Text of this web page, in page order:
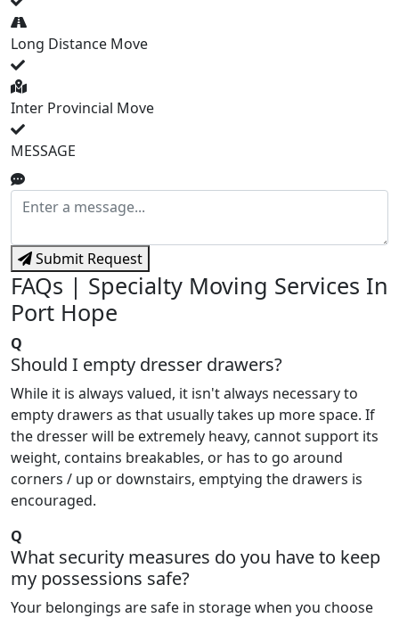
Long Distance Move
Inter Provincial Move
MESSAGE
Submit Request
FAQs | Specialty Moving Services In
Port Hope
Q
Should I empty dresser drawers?
While it is always valued, it isn't always necessary to
empty drawers as that usually takes up more space. If
the dresser will be extremely heavy, cannot support its
weight, contains breakables, or has to go around
corners / up or downstairs, emptying the drawers is
encouraged.
Q
What security measures do you have to keep
my possessions safe?
Your belongings are safe in storage when you choose